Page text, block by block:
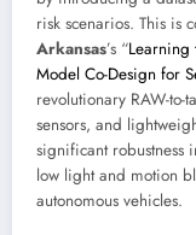
risk scenarios. This is
Arkansas’s “Learning
Model Co-Design for
revolutionary RAW-
sensors, and
significant robustness
low light and motion
autonomous vehicles.